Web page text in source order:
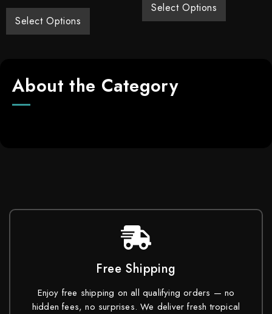
Select Options
Select Options
About the Category
Free Shipping
Enjoy free shipping on all qualifying orders — no
hidden fees, no surprises. We deliver fresh tropical